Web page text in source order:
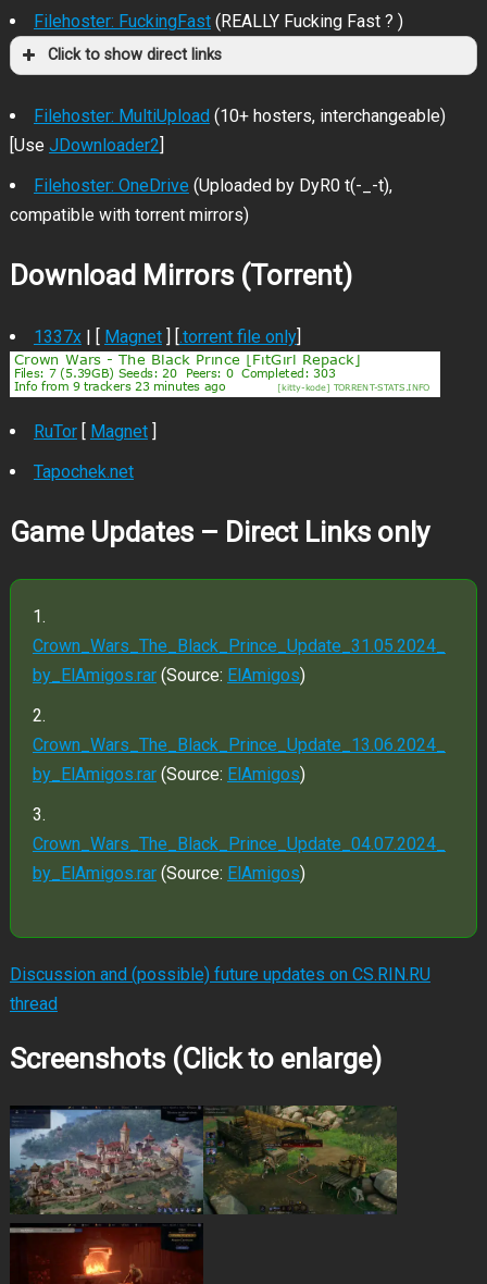
Filehoster: FuckingFast(REALLY Fucking Fast ? )
Click to show direct links
Filehoster: MultiUpload(10+ hosters, interchangeable)
[Use JDownloader2]
Filehoster: OneDrive (Uploaded by DyR0 t(-_-t),
compatible with torrent mirrors)
Download Mirrors (Torrent)
1337x| [ Magnet] [.torrent file only]
RuTor[ Magnet]
Tapochek.net
Game Updates – Direct Links only
Crown_Wars_The_Black_Prince_Update_31.05.2024_
by_ElAmigos.rar(Source: ElAmigos)
Crown_Wars_The_Black_Prince_Update_13.06.2024_
by_ElAmigos.rar(Source: ElAmigos)
Crown_Wars_The_Black_Prince_Update_04.07.2024_
by_ElAmigos.rar(Source: ElAmigos)
Discussion and (possible) future updates on CS.RIN.RU
thread
Screenshots (Click to enlarge)